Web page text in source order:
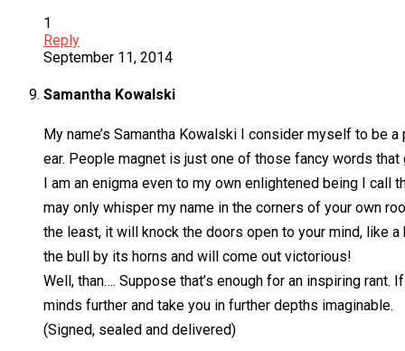
1
Reply
September 11, 2014
Samantha Kowalski
My name’s Samantha Kowalski I consider myself to be
ear. People magnet is just one of those fancy words
I am an enigma even to my own enlightened being I call
may only whisper my name in the corners of your own
the least, it will knock the doors open to your mind, like
the bull by its horns and will come out victorious!
Well, than…. Suppose that’s enough for an inspiring
minds further and take you in further depths imaginable.
(Signed, sealed and delivered)